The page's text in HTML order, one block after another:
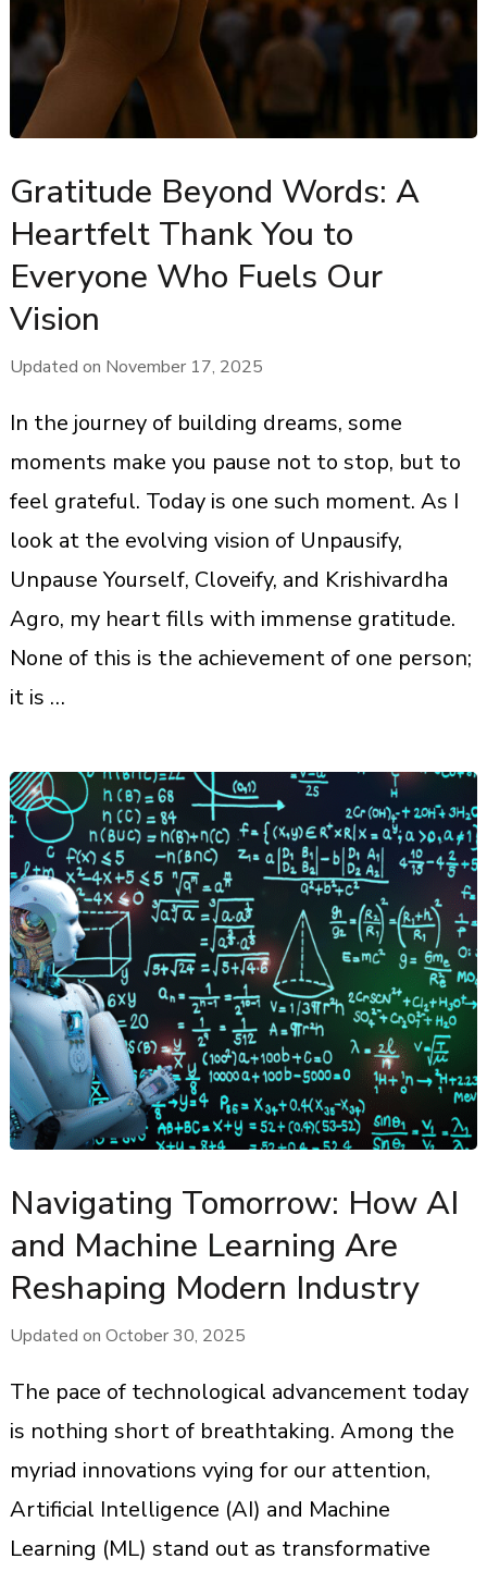
Gratitude Beyond Words: A
Heartfelt Thank You to
Everyone Who Fuels Our
Vision
Updated on November 17, 2025
In the journey of building dreams, some
moments make you pause not to stop, but to
feel grateful. Today is one such moment. As I
look at the evolving vision of Unpausify,
Unpause Yourself, Cloveify, and Krishivardha
Agro, my heart fills with immense gratitude.
None of this is the achievement of one person;
it is …
Navigating Tomorrow: How AI
and Machine Learning Are
Reshaping Modern Industry
Updated on October 30, 2025
The pace of technological advancement today
is nothing short of breathtaking. Among the
myriad innovations vying for our attention,
Artificial Intelligence (AI) and Machine
Learning (ML) stand out as transformative